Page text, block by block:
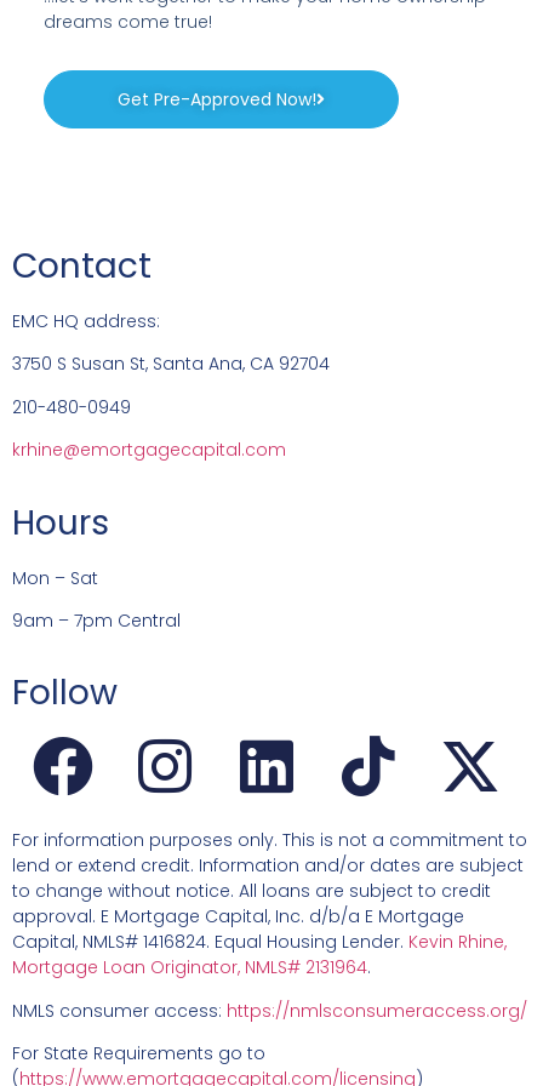
dreams come true!
Get Pre-Approved Now!
Contact
EMC HQ address:
3750 S Susan St, Santa Ana, CA 92704
210-480-0949
krhine@emortgagecapital.com
Hours
Mon – Sat
9am – 7pm Central
Follow
For information purposes only. This is not a commitment to
lend or extend credit. Information and/or dates are subject
to change without notice. All loans are subject to credit
approval. E Mortgage Capital, Inc. d/b/a E Mortgage
Capital, NMLS# 1416824. Equal Housing Lender. Kevin Rhine,
Mortgage Loan Originator, NMLS# 2131964.
NMLS consumer access: https://nmlsconsumeraccess.org/
For State Requirements go to
(https://www.emortgagecapital.com/licensing)